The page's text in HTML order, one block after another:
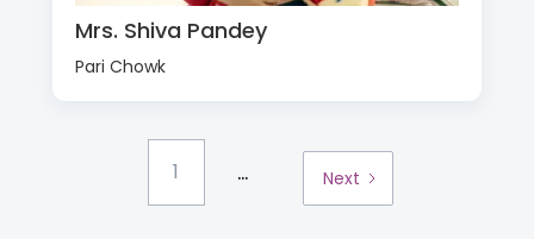
Mrs. Shiva Pandey
Pari Chowk
1 ... Next